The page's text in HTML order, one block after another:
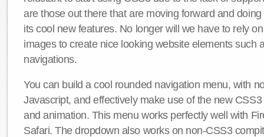
are those out there that are moving forward and
its cool new features. No longer will we have to rely
images to create nice looking website elements such
navigations.
You can build a cool rounded navigation menu, with
Javascript, and effectively make use of the new
and animation. This menu works perfectly well with
Safari. The dropdown also works on non-CSS3